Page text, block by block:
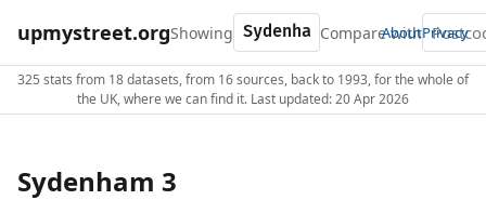
upmystreet.orgShowing Compare with
AboutPrivacy
325 stats from 18 datasets, from 16 sources, back to 1993, for the whole of
the UK, where we can find it. Last updated: 20 Apr 2026
Sydenham 3